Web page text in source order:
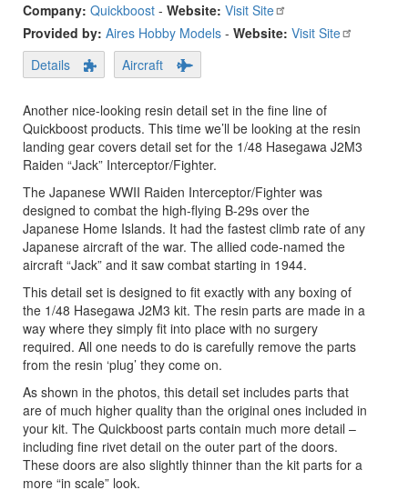
Company: Quickboost - Website: Visit Site
Provided by: Aires Hobby Models - Website: Visit Site
Details
Aircraft
Another nice-looking resin detail set in the fine line of
Quickboost products. This time we’ll be looking at the resin
landing gear covers detail set for the 1/48 Hasegawa J2M3
Raiden “Jack” Interceptor/Fighter.
The Japanese WWII Raiden Interceptor/Fighter was
designed to combat the high-flying B-29s over the
Japanese Home Islands. It had the fastest climb rate of any
Japanese aircraft of the war. The allied code-named the
aircraft “Jack” and it saw combat starting in 1944.
This detail set is designed to fit exactly with any boxing of
the 1/48 Hasegawa J2M3 kit. The resin parts are made in a
way where they simply fit into place with no surgery
required. All one needs to do is carefully remove the parts
from the resin ‘plug’ they come on.
As shown in the photos, this detail set includes parts that
are of much higher quality than the original ones included in
your kit. The Quickboost parts contain much more detail –
including fine rivet detail on the outer part of the doors.
These doors are also slightly thinner than the kit parts for a
more “in scale” look.